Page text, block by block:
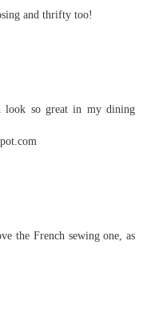
and thrifty too!
look so great in my dining
the French sewing one, as